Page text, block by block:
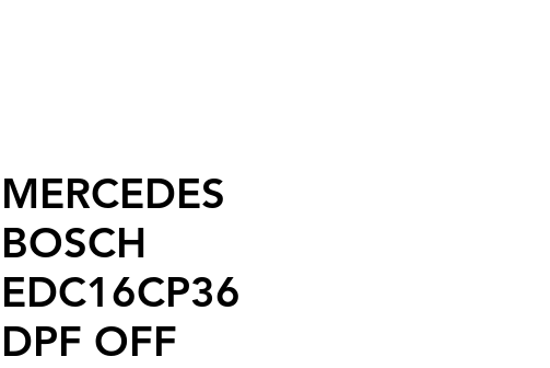
MERCEDES
BOSCH
EDC16CP36
DPF OFF